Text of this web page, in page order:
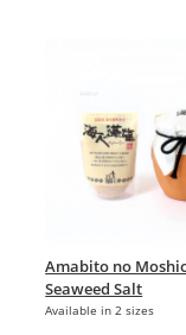
Amabito no
Seaweed Salt
Available in 2 sizes